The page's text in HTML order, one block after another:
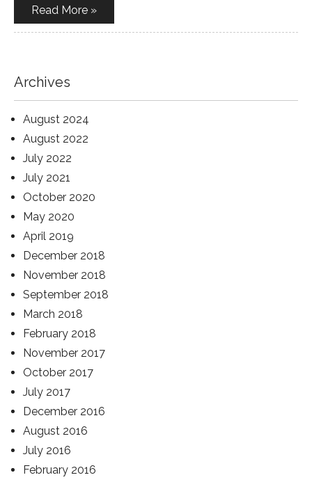
Read More »
Archives
August 2024
August 2022
July 2022
July 2021
October 2020
May 2020
April 2019
December 2018
November 2018
September 2018
March 2018
February 2018
November 2017
October 2017
July 2017
December 2016
August 2016
July 2016
February 2016